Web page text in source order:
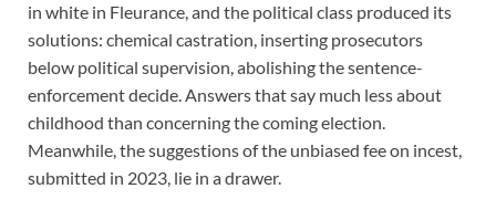
in white in Fleurance, and the political class produced its
solutions: chemical castration, inserting prosecutors
below political supervision, abolishing the sentence-
enforcement decide. Answers that say much less about
childhood than concerning the coming election.
Meanwhile, the suggestions of the unbiased fee on incest,
submitted in 2023, lie in a drawer.